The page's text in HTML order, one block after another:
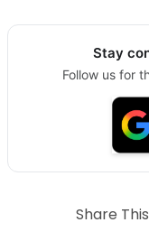
Stay
Follow us for
Share